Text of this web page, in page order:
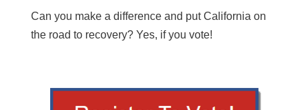
Can you make a difference and put California on
the road to recovery? Yes, if you vote!